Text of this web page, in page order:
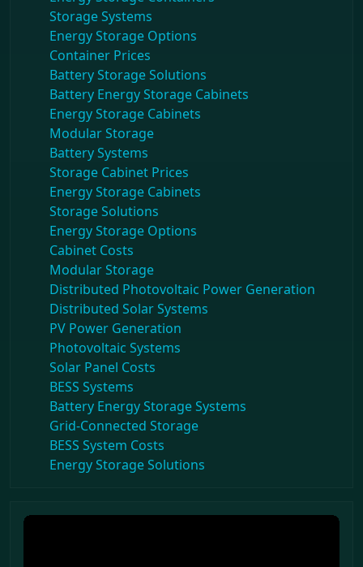
Storage Systems
Energy Storage Options
Container Prices
Battery Storage Solutions
Battery Energy Storage Cabinets
Energy Storage Cabinets
Modular Storage
Battery Systems
Storage Cabinet Prices
Energy Storage Cabinets
Storage Solutions
Energy Storage Options
Cabinet Costs
Modular Storage
Distributed Photovoltaic Power Generation
Distributed Solar Systems
PV Power Generation
Photovoltaic Systems
Solar Panel Costs
BESS Systems
Battery Energy Storage Systems
Grid-Connected Storage
BESS System Costs
Energy Storage Solutions